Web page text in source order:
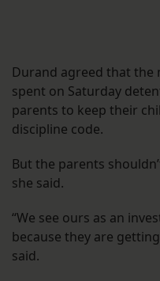
Durand agreed that
spent on Saturday
parents to keep their
discipline code.
But the parents
she said.
“We see ours as an
because they are
said.